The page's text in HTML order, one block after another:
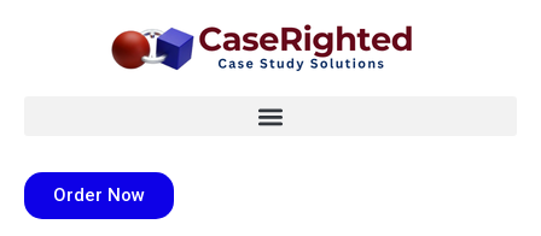
Order Now